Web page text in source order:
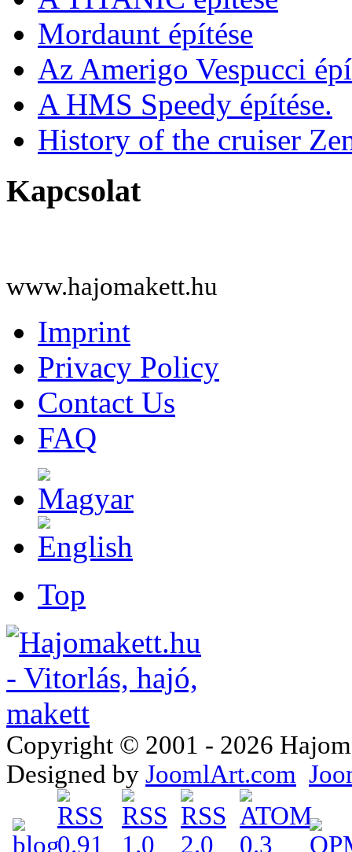
Mordaunt építése
Az Amerigo Vespucci
A HMS Speedy építése.
History of the cruiser
Kapcsolat
www.hajomakett.hu
Imprint
Privacy Policy
Contact Us
FAQ
Top
Copyright © 2001 - 2026
Designed by JoomlArt.com